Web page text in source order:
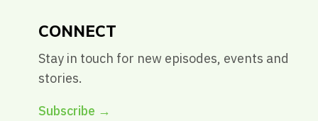
CONNECT
Stay in touch for new episodes, events and
stories.
Subscribe →